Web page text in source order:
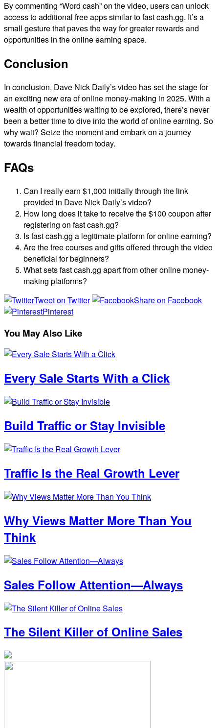
By commenting “Word cash” on the video, users can unlock
access to additional free apps similar to fast cash.gg. It’s a
small gesture that paves the way for greater rewards and
opportunities in the online earning space.
Conclusion
In conclusion, Dave Nick Daily’s video has set the stage for
an exciting new era of online money-making in 2025. With a
wealth of opportunities waiting to be explored, there’s never
been a better time to dive into the world of online earning. So
why wait? Seize the moment and embark on a journey
towards financial freedom today.
FAQs
Can I really earn $1,000 initially through the link
provided in Dave Nick Daily’s video?
How long does it take to receive the $100 coupon after
registering on fast cash.gg?
Is fast cash.gg a legitimate platform for online earning?
Are the free courses and gifts offered through the video
beneficial for beginners?
What sets fast cash.gg apart from other online money-
making platforms?
Tweet on Twitter
Share on Facebook
Pinterest
You May Also Like
Every Sale Starts With a Click
Build Traffic or Stay Invisible
Traffic Is the Real Growth Lever
Why Views Matter More Than You
Think
Sales Follow Attention—Always
The Silent Killer of Online Sales